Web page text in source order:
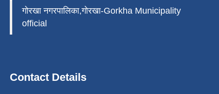
गोरखा नगरपालिका,गोरखा-Gorkha Municipality
official
Contact Details